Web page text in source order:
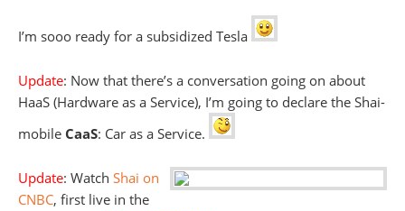
I’m sooo ready for a subsidized Tesla
Update: Now that there’s a conversation going on about
HaaS (Hardware as a Service), I’m going to declare the Shai-
mobile CaaS: Car as a Service.
Update: Watch Shai on
CNBC, first live in the